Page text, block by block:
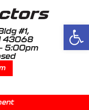
#1,
43068
5:00pm